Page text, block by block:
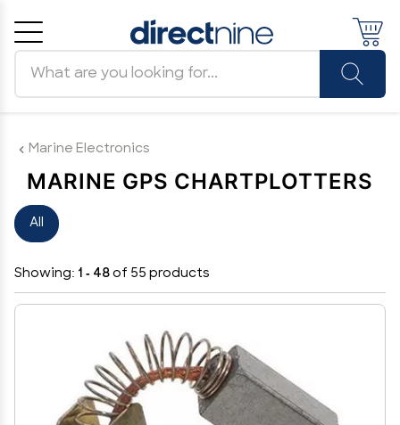
Marine Electronics
MARINE GPS CHARTPLOTTERS
All
Showing: 1 - 48 of 55 products
Cancel